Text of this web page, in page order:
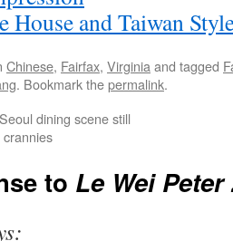
House and Taiwan
Chinese, Fairfax, Virginia and tagged
. Bookmark thepermalink.
dining scene still
to Le Wei